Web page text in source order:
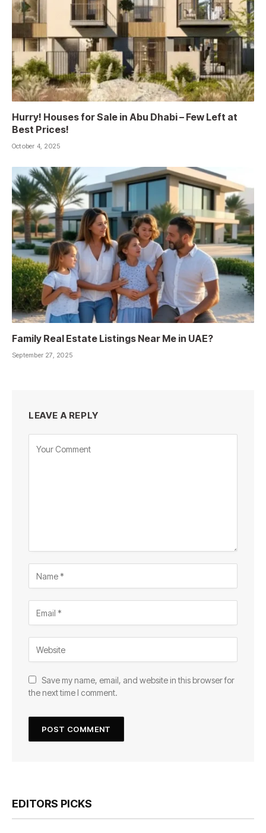
Hurry! Houses for Sale in Abu Dhabi – Few Left at
Best Prices!
October 4, 2025
Family Real Estate Listings Near Me in UAE?
September 27, 2025
LEAVE A REPLY
Save my name, email, and website in this browser for
the next time I comment.
EDITORS PICKS